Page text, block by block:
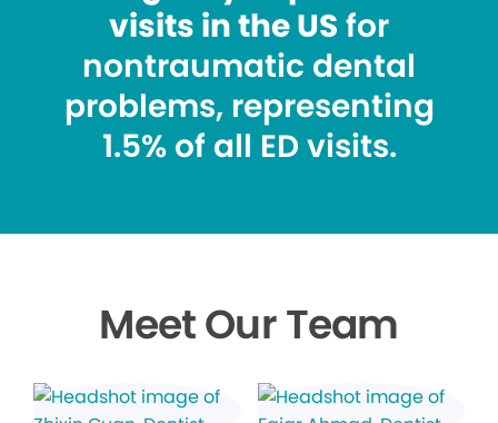
visits in the US for
nontraumatic dental
problems, representing
1.5% of all ED visits.
Meet Our Team